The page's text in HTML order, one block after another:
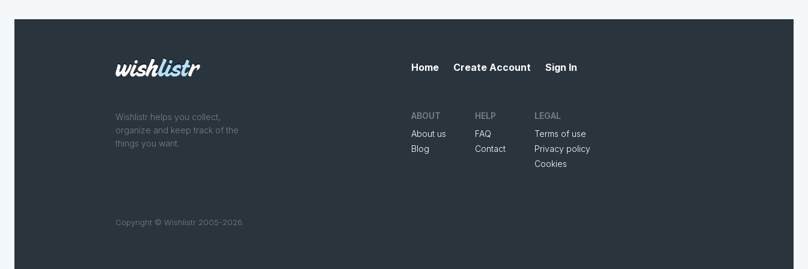
Wishlistr helps you collect,
organize and keep track of the
things you want.
Copyright © Wishlistr 2005-2026.
Home Create Account Sign In
ABOUT
About us
Blog
HELP
FAQ
Contact
LEGAL
Terms of use
Privacy policy
Cookies